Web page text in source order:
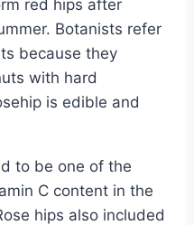
red hips after
Botanists refer
because they
with hard
is edible and
to be one of the
C content in the
hips also included